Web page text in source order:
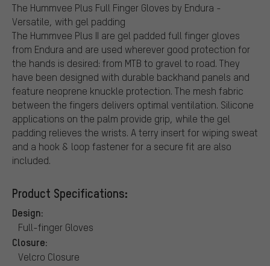
The Hummvee Plus Full Finger Gloves by Endura -
Versatile, with gel padding
The Hummvee Plus II are gel padded full finger gloves
from Endura and are used wherever good protection for
the hands is desired: from MTB to gravel to road. They
have been designed with durable backhand panels and
feature neoprene knuckle protection. The mesh fabric
between the fingers delivers optimal ventilation. Silicone
applications on the palm provide grip, while the gel
padding relieves the wrists. A terry insert for wiping sweat
and a hook & loop fastener for a secure fit are also
included.
Product Specifications:
Design:
Full-finger Gloves
Closure:
Velcro Closure